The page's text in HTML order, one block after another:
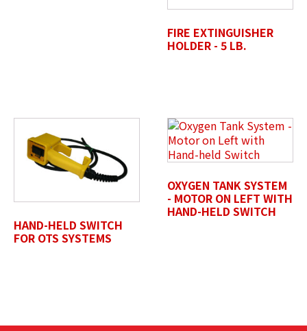
FIRE EXTINGUISHER
HOLDER - 5 LB.
HAND-HELD SWITCH
FOR OTS SYSTEMS
OXYGEN TANK SYSTEM
- MOTOR ON LEFT WITH
HAND-HELD SWITCH